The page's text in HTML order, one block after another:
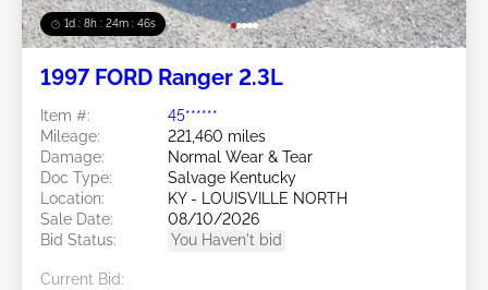
1d : 8h : 24m : 43s
1997 FORD Ranger 2.3L
Item #:
45******
Mileage:
221,460 miles
Damage:
Normal Wear & Tear
Doc Type:
Salvage Kentucky
Location:
KY - LOUISVILLE NORTH
Sale Date:
08/10/2026
Bid Status:
You Haven't bid
Current Bid: